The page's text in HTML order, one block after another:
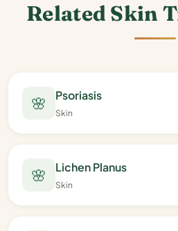
Related Skin
🌸 Psoriasis
Skin
🌸 Lichen Planus
Skin